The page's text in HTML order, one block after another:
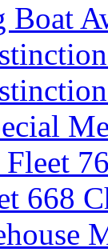
Boat
668